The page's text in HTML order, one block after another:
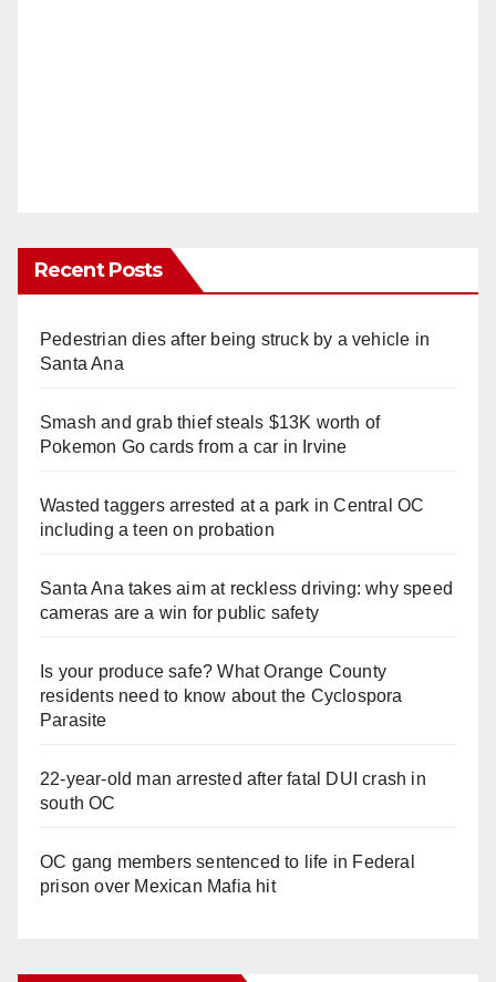
Recent Posts
Pedestrian dies after being struck by a vehicle in
Santa Ana
Smash and grab thief steals $13K worth of
Pokemon Go cards from a car in Irvine
Wasted taggers arrested at a park in Central OC
including a teen on probation
Santa Ana takes aim at reckless driving: why speed
cameras are a win for public safety
Is your produce safe? What Orange County
residents need to know about the Cyclospora
Parasite
22-year-old man arrested after fatal DUI crash in
south OC
OC gang members sentenced to life in Federal
prison over Mexican Mafia hit